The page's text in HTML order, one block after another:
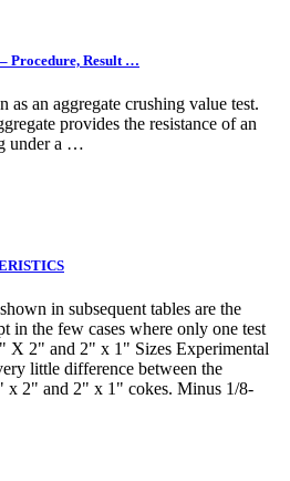
Procedure, Result …
an aggregate crushing value test.
provides the resistance of an
under a …
in subsequent tables are the
in the few cases where only one test
X 2" and 2" x 1" Sizes Experimental
little difference between the
x 2" and 2" x 1" cokes. Minus 1/8-